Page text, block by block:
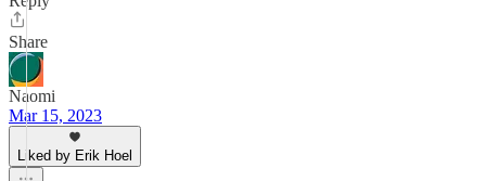
Share
Naomi
Mar 15, 2023
Liked by Erik Hoel